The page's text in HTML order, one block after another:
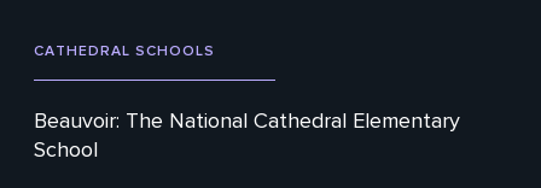
CATHEDRAL SCHOOLS
Beauvoir: The National Cathedral Elementary
School